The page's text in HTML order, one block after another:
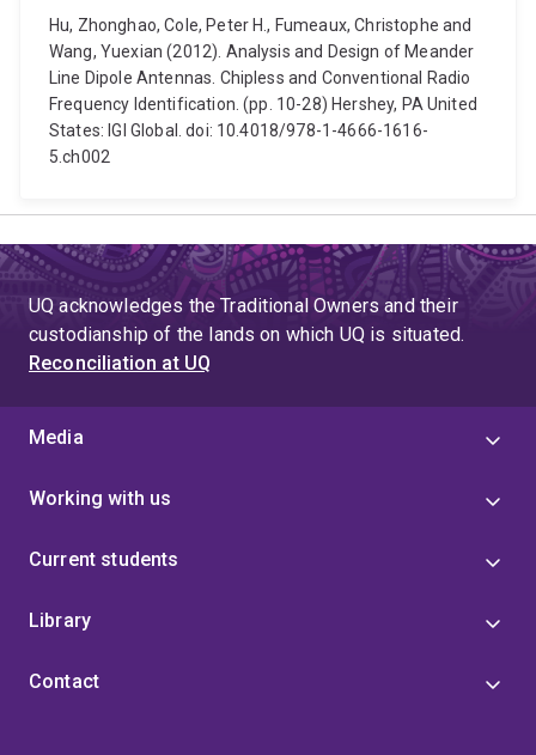
Hu, Zhonghao, Cole, Peter H., Fumeaux, Christophe and
Wang, Yuexian (2012). Analysis and Design of Meander
Line Dipole Antennas. Chipless and Conventional Radio
Frequency Identification. (pp. 10-28) Hershey, PA United
States: IGI Global. doi: 10.4018/978-1-4666-1616-
5.ch002
UQ acknowledges the Traditional Owners and their
custodianship of the lands on which UQ is situated.
Reconciliation at UQ
Media
Working with us
Current students
Library
Contact